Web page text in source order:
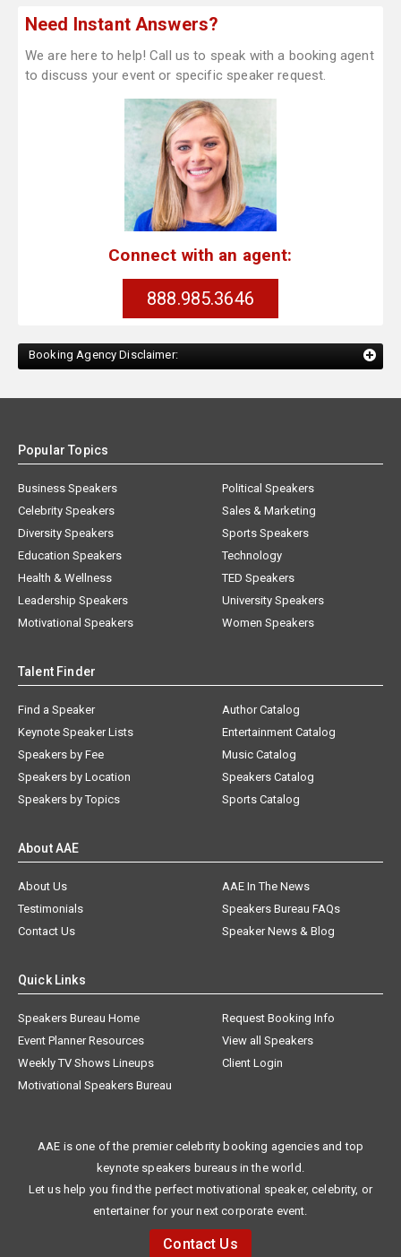
Need Instant Answers?
We are here to help! Call us to speak with a booking agent
to discuss your event or specific speaker request.
Connect with an agent:
888.985.3646
Booking Agency Disclaimer:
Popular Topics
Business Speakers
Celebrity Speakers
Diversity Speakers
Education Speakers
Health & Wellness
Leadership Speakers
Motivational Speakers
Political Speakers
Sales & Marketing
Sports Speakers
Technology
TED Speakers
University Speakers
Women Speakers
Talent Finder
Find a Speaker
Keynote Speaker Lists
Speakers by Fee
Speakers by Location
Speakers by Topics
Author Catalog
Entertainment Catalog
Music Catalog
Speakers Catalog
Sports Catalog
About AAE
About Us
AAE In The News
Testimonials
Speakers Bureau FAQs
Contact Us
Speaker News & Blog
Quick Links
Speakers Bureau Home
Request Booking Info
Event Planner Resources
View all Speakers
Weekly TV Shows Lineups
Client Login
Motivational Speakers Bureau
AAE is one of the premier celebrity booking agencies and top
keynote speakers bureaus in the world.
Let us help you find the perfect motivational speaker, celebrity, or
entertainer for your next corporate event.
Contact Us